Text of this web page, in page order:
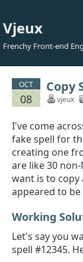
Vjeux
Frenchy Front-end
OCT
08
Copy
vjeux
I've come
fake spell for
creating one
are like 30
want is to copy
appeared to
Working
Let's say you
spell #12345.